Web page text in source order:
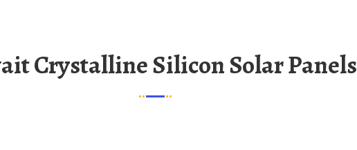
Crystalline Silicon Solar Panels